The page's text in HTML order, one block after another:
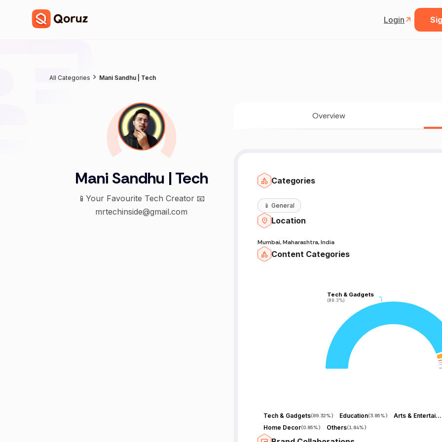
Login
All Categories Mani Sandhu | Tech
Mani Sandhu | Tech
📱Your Favourite Tech Creator 📧
mrtechinside@gmail.com
Overview
Categories
📱 General
Location
Mumbai, Maharashtra, India
Content Categories
Tech & Gadgets
(89.3%)
Tech & Gadgets
(89.3%)
Tech & Gadgets(89.32%) Education(3.85%) Arts & Entertainment
Home Decor(0.85%) Others(1.84%)